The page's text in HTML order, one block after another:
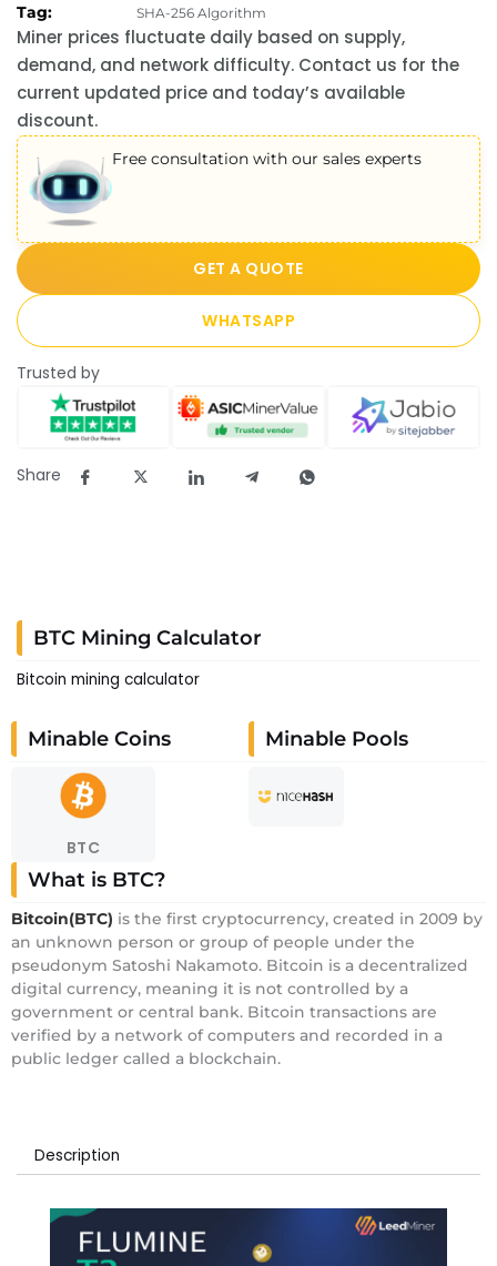
Tag: SHA-256 Algorithm
Miner prices fluctuate daily based on supply,
demand, and network difficulty. Contact us for the
current updated price and today’s available
discount.
Free consultation with our sales experts
GET A QUOTE
WHATSAPP
Trusted by
Share
BTC Mining Calculator
Bitcoin mining calculator
Minable Coins
BTC
Minable Pools
What is BTC?
Bitcoin(BTC) is the first cryptocurrency, created in 2009 by
an unknown person or group of people under the
pseudonym Satoshi Nakamoto. Bitcoin is a decentralized
digital currency, meaning it is not controlled by a
government or central bank. Bitcoin transactions are
verified by a network of computers and recorded in a
public ledger called a blockchain.
Description